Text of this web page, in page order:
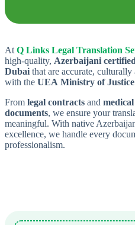
At Q Links Legal Translation
high-quality, Azerbaijani
Dubai that are accurate,
with the UEA Ministry of
From legal contracts and
documents, we ensure your
meaningful. With native
excellence, we handle every
professionalism.